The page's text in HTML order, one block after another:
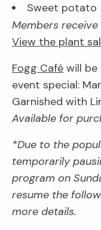
Sweet potato
Members
View the plant
Fogg Café will be
event special:
Garnished with
Available for
*Due to the
temporarily
program on
resume the
more details.